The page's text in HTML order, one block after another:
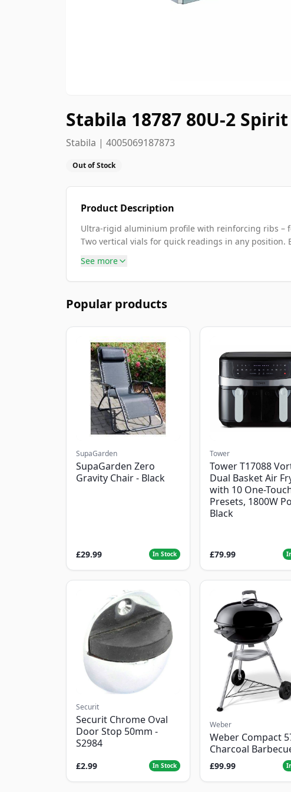
Stabila 18787 80U-2
Stabila | 4005069187873
Out of Stock
Product Description
Ultra-rigid aluminium profile with reinforcing ribs –
Two vertical vials for quick readings in any position.
See more
Popular products
SupaGarden
SupaGarden Zero
Gravity Chair - Black
£29.99 In Stock
Tower
Tower T17088
Dual Basket Air
with 10 One-
Presets, 1800W
Black
£79.99
Securit
Securit Chrome Oval
Door Stop 50mm -
S2984
£2.99 In Stock
Weber
Weber Compact
Charcoal
£99.99